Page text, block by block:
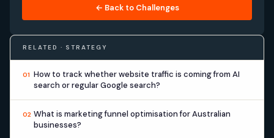
← Back to Challenges
RELATED · STRATEGY
01 How to track whether website traffic is coming from AI
search or regular Google search?
02 What is marketing funnel optimisation for Australian
businesses?